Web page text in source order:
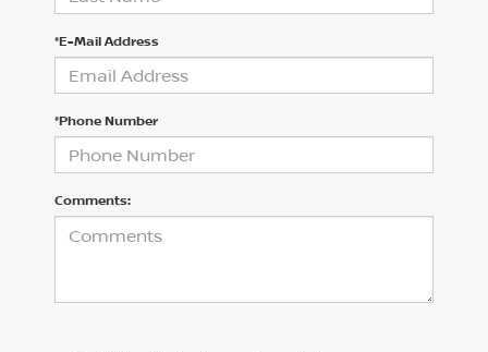
*E-Mail Address
*Phone Number
Comments: